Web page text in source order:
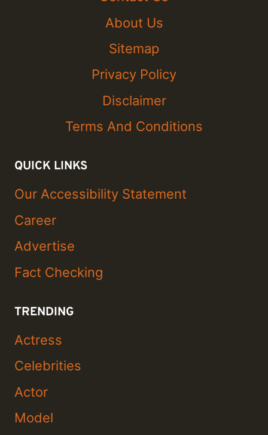
About Us
Sitemap
Privacy Policy
Disclaimer
Terms And Conditions
QUICK LINKS
Our Accessibility Statement
Career
Advertise
Fact Checking
TRENDING
Actress
Celebrities
Actor
Model